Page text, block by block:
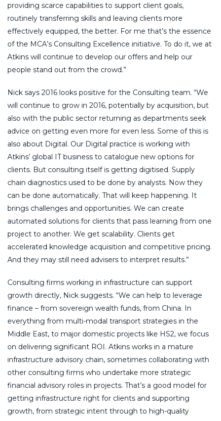
providing scarce capabilities to support client goals,
routinely transferring skills and leaving clients more
effectively equipped, the better. For me that’s the essence
of the MCA’s Consulting Excellence initiative. To do it, we at
Atkins will continue to develop our offers and help our
people stand out from the crowd.”
Nick says 2016 looks positive for the Consulting team. “We
will continue to grow in 2016, potentially by acquisition, but
also with the public sector returning as departments seek
advice on getting even more for even less. Some of this is
also about Digital. Our Digital practice is working with
Atkins’ global IT business to catalogue new options for
clients. But consulting itself is getting digitised. Supply
chain diagnostics used to be done by analysts. Now they
can be done automatically. That will keep happening. It
brings challenges and opportunities. We can create
automated solutions for clients that pass learning from one
project to another. We get scalability. Clients get
accelerated knowledge acquisition and competitive pricing.
And they may still need advisers to interpret results.”
Consulting firms working in infrastructure can support
growth directly, Nick suggests. “We can help to leverage
finance – from sovereign wealth funds, from China. In
everything from multi-modal transport strategies in the
Middle East, to major domestic projects like HS2, we focus
on delivering significant ROI. Atkins works in a mature
infrastructure advisory chain, sometimes collaborating with
other consulting firms who undertake more strategic
financial advisory roles in projects. That’s a good model for
getting infrastructure right for clients and supporting
growth, from strategic intent through to high-quality